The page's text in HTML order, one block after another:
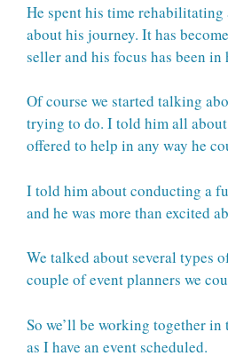
He spent his time
about his journey. It has
seller and his focus has been
Of course we started talking
trying to do. I told him all
offered to help in any way he
I told him about conducting a
and he was more than excited
We talked about several types
couple of event planners we
So we’ll be working together in
as I have an event scheduled.